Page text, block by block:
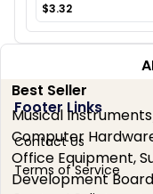
$3.32
Best Seller
Musical
Computer
Office Equipment,
Development
Footer Links
Contact Us
Terms of Service